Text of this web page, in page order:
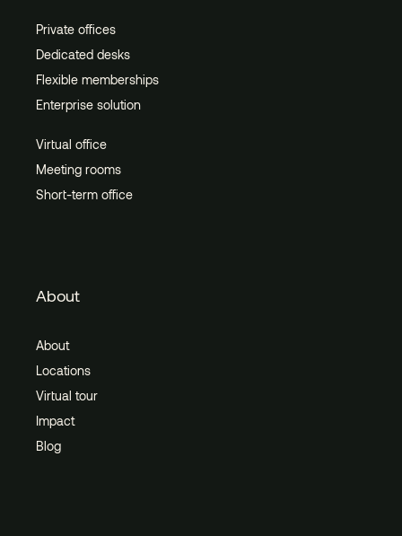
Private offices
Dedicated desks
Flexible memberships
Enterprise solution
Virtual office
Meeting rooms
Short-term office
About
About
Locations
Virtual tour
Impact
Blog